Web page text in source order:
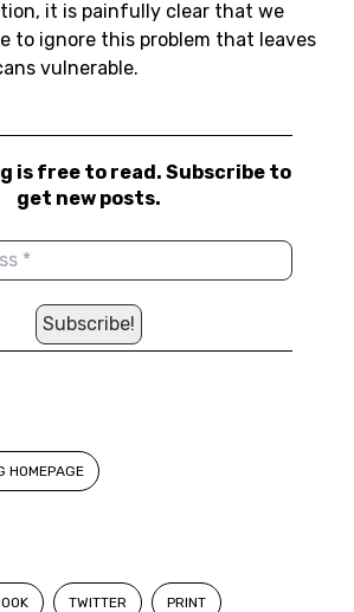
TWITTER PRINT
it is painfully clear that we
to ignore this problem that leaves
vulnerable.
is free to read. Subscribe to
get new posts.
HOMEPAGE